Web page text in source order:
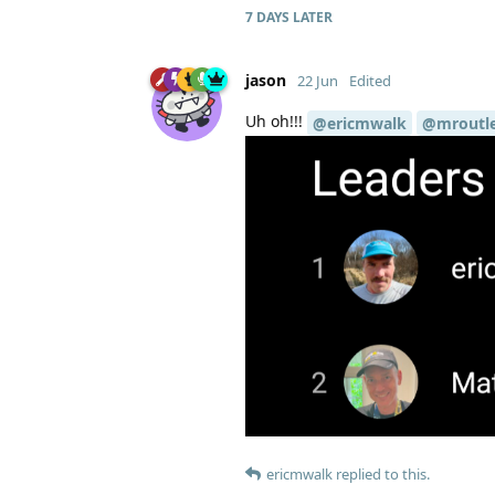
7 DAYS LATER
jason 22 Jun Edited
Uh oh!!! @ericmwalk
ericmwalk replied to this.